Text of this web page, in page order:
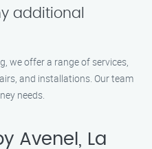
additional
we offer a range of services,
and installations. Our team
needs.
Avenel, La